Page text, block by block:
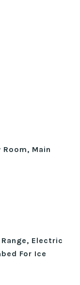
Main
Electric
For Ice